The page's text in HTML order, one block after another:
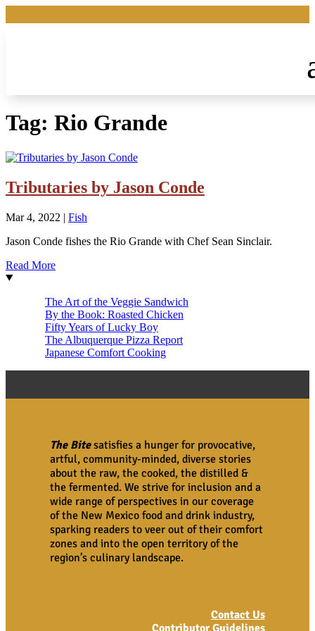
Tag: Rio Grande
Tributaries by Jason Conde
Mar 4, 2022 | Fish
Jason Conde fishes the Rio Grande with Chef Sean Sinclair.
Read More
The Art of the Veggie Sandwich
By the Book: Roasted Chicken
Fifty Years of Lucky Boy
The Albuquerque Pizza Report
Japanese Comfort Cooking
The Bitesatisfies a hunger for provocative,
artful, community-minded, diverse stories
about the raw, the cooked, the distilled &
the fermented. We strive for inclusion and a
wide range of perspectives in our coverage
of the New Mexico food and drink industry,
sparking readers to veer out of their comfort
zones and into the open territory of the
region’s culinary landscape.
Contact Us
Contributor Guidelines